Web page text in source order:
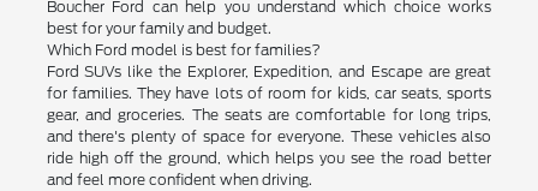
Boucher Ford can help you understand which choice works
best for your family and budget.
Which Ford model is best for families?
Ford SUVs like the Explorer, Expedition, and Escape are great
for families. They have lots of room for kids, car seats, sports
gear, and groceries. The seats are comfortable for long trips,
and there's plenty of space for everyone. These vehicles also
ride high off the ground, which helps you see the road better
and feel more confident when driving.